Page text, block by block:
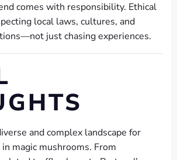
comes with responsibility. Ethical
local laws, cultures, and
just chasing experiences.
and complex landscape for
magic mushrooms. From